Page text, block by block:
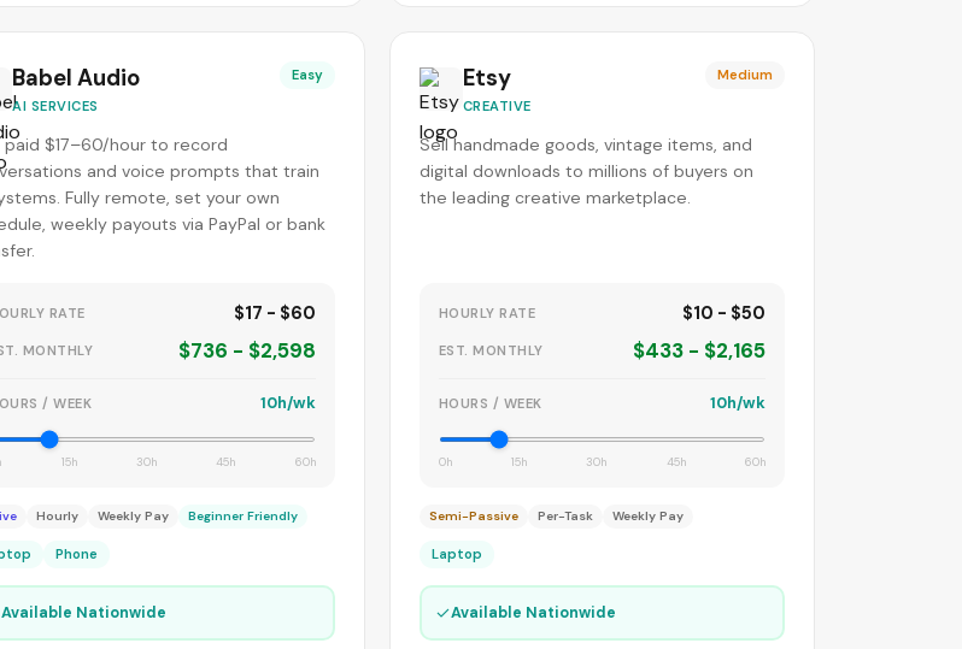
Babel Audio
AI SERVICES
Easy
paid $17–60/hour to record
and voice prompts that train
Fully remote, set your own
weekly payouts via PayPal or bank
RATE $17 - $60
MONTHLY $736 - $2,598
/ WEEK 10h/wk
15h 30h 45h 60h
Hourly Weekly Pay Beginner Friendly
Phone
Available Nationwide
Etsy
CREATIVE
Medium
Sell handmade goods, vintage items, and
digital downloads to millions of buyers on
the leading creative marketplace.
HOURLY RATE $10 - $50
EST. MONTHLY $433 - $2,165
HOURS / WEEK 10h/wk
0h 15h 30h 45h 60h
Semi-Passive Per-Task Weekly Pay
Laptop
✓Available Nationwide